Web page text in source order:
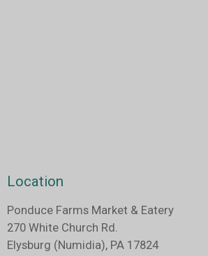
Location
Ponduce Farms Market & Eatery
270 White Church Rd.
Elysburg (Numidia), PA 17824